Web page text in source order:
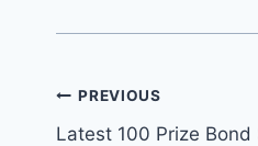
Post
navigation
PREVIOUS
Latest 100 Prize